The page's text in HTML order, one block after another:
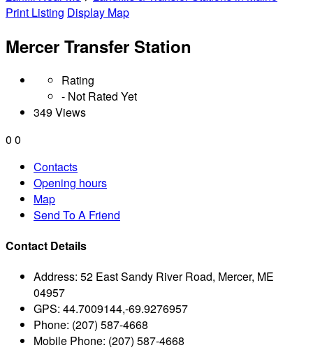
Print Listing Display Map
Mercer Transfer Station
Rating
- Not Rated Yet
349 Views
0 0
Contacts
Opening hours
Map
Send To A Friend
Contact Details
Address: 52 East Sandy River Road, Mercer, ME
04957
GPS: 44.7009144,-69.9276957
Phone: (207) 587-4668
Mobile Phone: (207) 587-4668